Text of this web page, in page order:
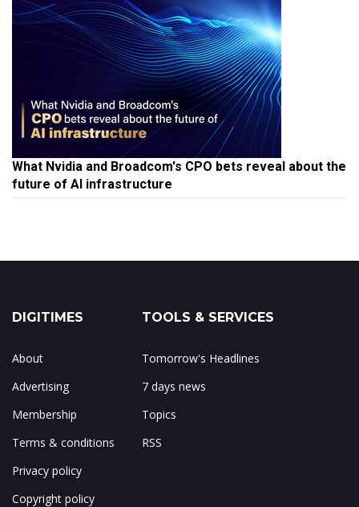
What Nvidia and Broadcom's CPO bets reveal about the
future of AI infrastructure
DIGITIMES
About
Advertising
Membership
Terms & conditions
Privacy policy
Copyright policy
TOOLS & SERVICES
Tomorrow's Headlines
7 days news
Topics
RSS